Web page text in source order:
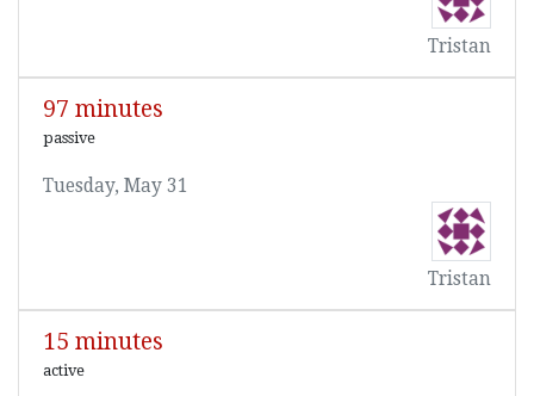
Tristan
97 minutes
passive
Tuesday, May 31
Tristan
15 minutes
active